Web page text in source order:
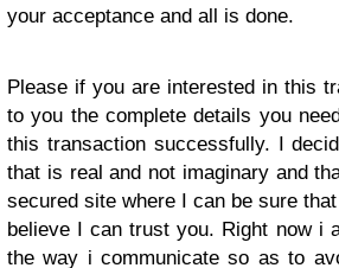
your acceptance and all is done.
Please if you are interested in this
to you the complete details you
this transaction successfully. I
that is real and not imaginary and
secured site where I can be sure
believe I can trust you. Right now i
the way i communicate so as to